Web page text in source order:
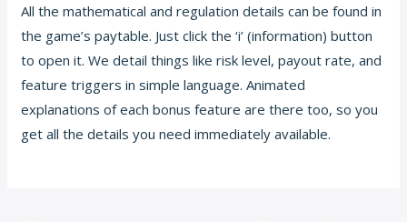
All the mathematical and regulation details can be found in
the game’s paytable. Just click the ‘i’ (information) button
to open it. We detail things like risk level, payout rate, and
feature triggers in simple language. Animated
explanations of each bonus feature are there too, so you
get all the details you need immediately available.